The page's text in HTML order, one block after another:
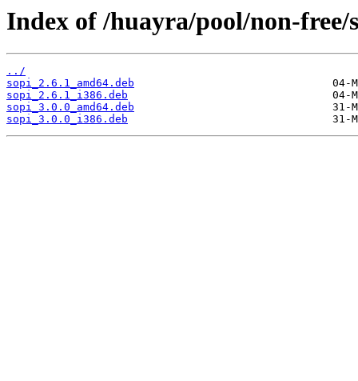
Index of /huayra/pool/non-free/
../
sopi_2.6.1_amd64.deb
sopi_2.6.1_i386.deb
sopi_3.0.0_amd64.deb
sopi_3.0.0_i386.deb